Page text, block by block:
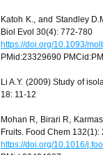
Katoh K., and Standley
Biol Evol 30(4): 772-780
https://doi.org/10.1093/
PMid:23329690
Li A.Y. (2009) Study of
18: 11-12
Mohan R, Birari R,
Fruits. Food Chem 132(1):
https://doi.org/10.1016/